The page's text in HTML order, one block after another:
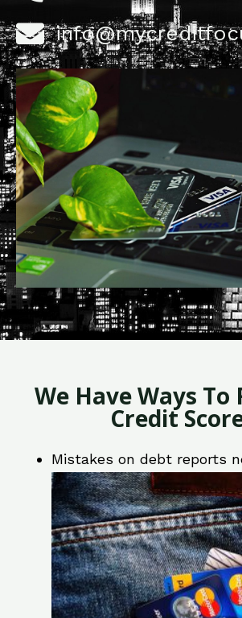
We Have Ways To
Credit
Mistakes on debt reports